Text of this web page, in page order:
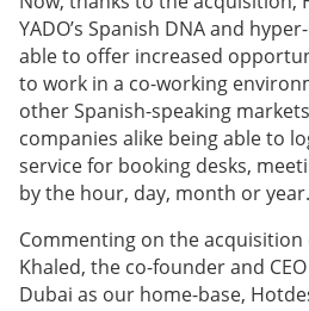
YADO’s Spanish DNA and
able to offer increased
to work in a co-working
other Spanish-speaking
companies alike being able to
service for booking desks,
by the hour, day, month or
Commenting on the acquisition
Khaled, the co-founder and
Dubai as our home-base,